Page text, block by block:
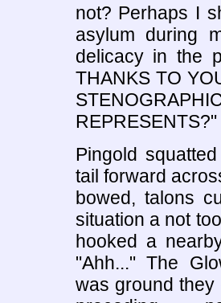
not? Perhaps I
asylum during
delicacy in the
THANKS TO
REPRESENTS?"
Pingold
tail forward
bowed, talons
situation a not
hooked a
"Ahh..." The
was ground they